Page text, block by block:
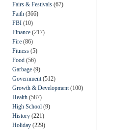
Fairs & Festivals (67)
Faith (366)
FBI (10)
Finance (217)
Fire (86)
Fitness (5)
Food (56)
Garbage (9)
Government (512)
Growth & Development (100)
Health (587)
High School (9)
History (221)
Holiday (229)